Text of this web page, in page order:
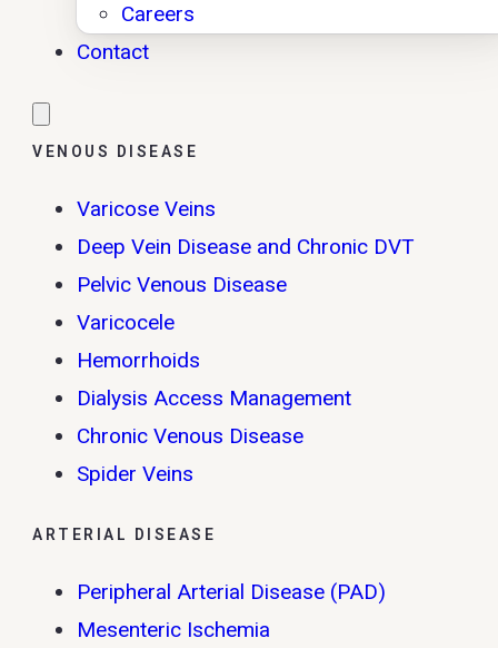
Careers
Contact
VENOUS DISEASE
Varicose Veins
Deep Vein Disease and Chronic DVT
Pelvic Venous Disease
Varicocele
Hemorrhoids
Dialysis Access Management
Chronic Venous Disease
Spider Veins
ARTERIAL DISEASE
Peripheral Arterial Disease (PAD)
Mesenteric Ischemia